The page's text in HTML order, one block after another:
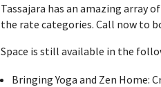
Tassajara has an amazing array
the rate categories. Call now to
Space is still available in the
Bringing Yoga and Zen Home: